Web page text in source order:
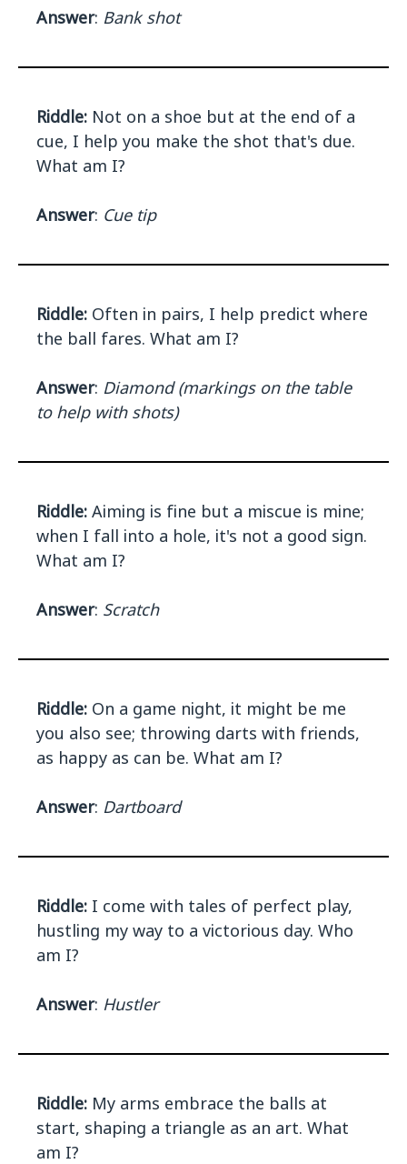
Answer: Bank shot
Riddle: Not on a shoe but at the end of a
cue, I help you make the shot that's due.
What am I?
Answer: Cue tip
Riddle: Often in pairs, I help predict where
the ball fares. What am I?
Answer: Diamond (markings on the table
to help with shots)
Riddle: Aiming is fine but a miscue is mine;
when I fall into a hole, it's not a good sign.
What am I?
Answer: Scratch
Riddle: On a game night, it might be me
you also see; throwing darts with friends,
as happy as can be. What am I?
Answer: Dartboard
Riddle: I come with tales of perfect play,
hustling my way to a victorious day. Who
am I?
Answer: Hustler
Riddle: My arms embrace the balls at
start, shaping a triangle as an art. What
am I?